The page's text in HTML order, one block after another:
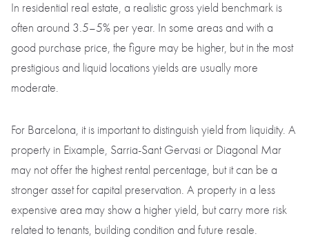
In residential real estate, a realistic gross yield benchmark is
often around 3.5–5% per year. In some areas and with a
good purchase price, the figure may be higher, but in the most
prestigious and liquid locations yields are usually more
moderate.
For Barcelona, it is important to distinguish yield from liquidity. A
property in Eixample, Sarria-Sant Gervasi or Diagonal Mar
may not offer the highest rental percentage, but it can be a
stronger asset for capital preservation. A property in a less
expensive area may show a higher yield, but carry more risk
related to tenants, building condition and future resale.